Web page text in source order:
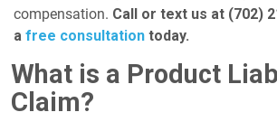
compensation. Call or text us at (702)
a free consultation today.
What is a Product
Claim?